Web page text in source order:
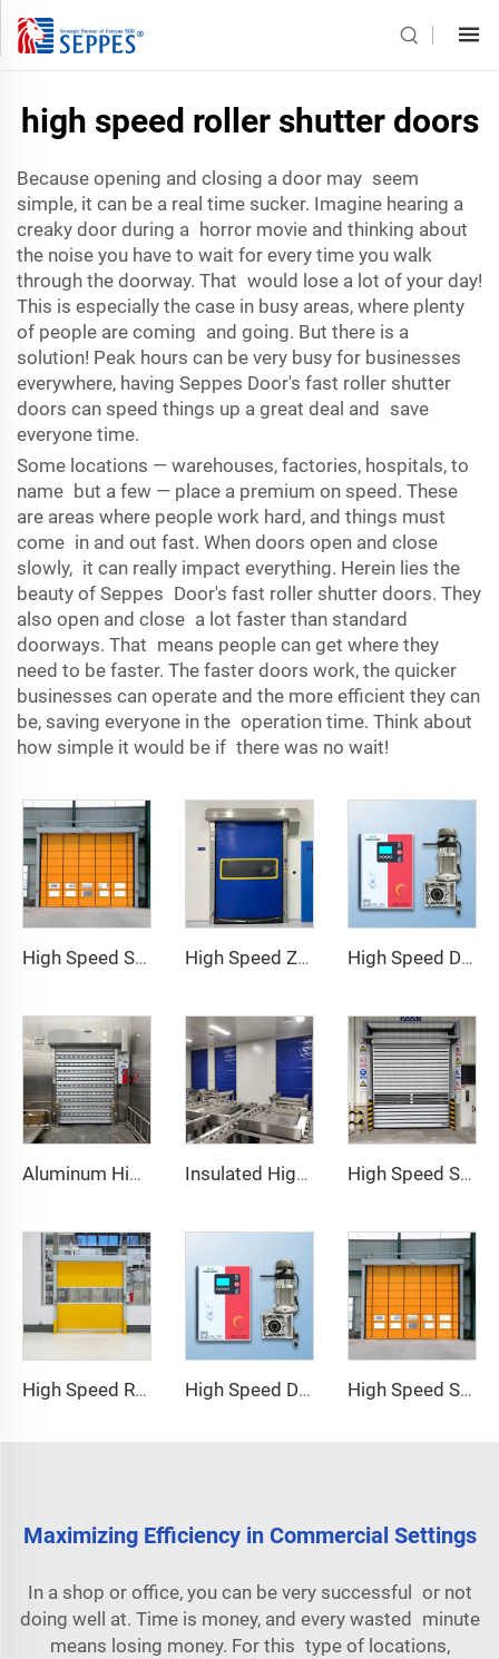
high speed roller shutter doors
Because opening and closing a door may seem
simple, it can be a real time sucker. Imagine hearing a
creaky door during a horror movie and thinking about
the noise you have to wait for every time you walk
through the doorway. That would lose a lot of your day!
This is especially the case in busy areas, where plenty
of people are coming and going. But there is a
solution! Peak hours can be very busy for businesses
everywhere, having Seppes Door's fast roller shutter
doors can speed things up a great deal and save
everyone time.
Some locations — warehouses, factories, hospitals, to
name but a few — place a premium on speed. These
are areas where people work hard, and things must
come in and out fast. When doors open and close
slowly, it can really impact everything. Herein lies the
beauty of Seppes Door's fast roller shutter doors. They
also open and close a lot faster than standard
doorways. That means people can get where they
need to be faster. The faster doors work, the quicker
businesses can operate and the more efficient they can
be, saving everyone in the operation time. Think about
how simple it would be if there was no wait!
High Speed Stacking Door High Speed Zipper Door High Speed Door Motor
Aluminum High Speed Door Insulated High Speed Door High Speed Spiral Door
High Speed Roll Up Door High Speed Door Motor High Speed Stacking Door
Maximizing Efficiency in Commercial Settings
In a shop or office, you can be very successful or not
doing well at. Time is money, and every wasted minute
means losing money. For this type of locations,